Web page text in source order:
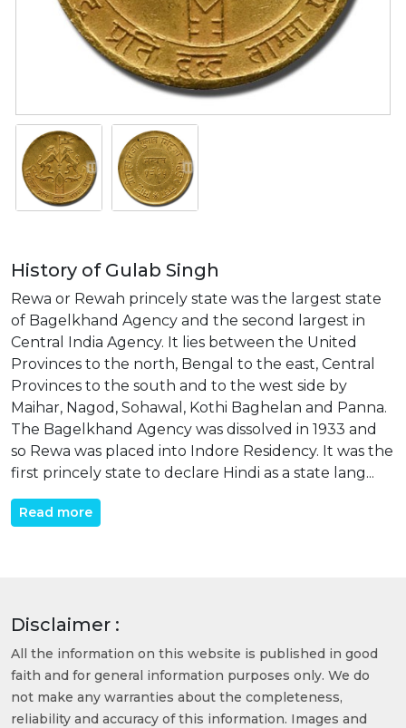
History of Gulab Singh
Rewa or Rewah princely state was the largest state
of Bagelkhand Agency and the second largest in
Central India Agency. It lies between the United
Provinces to the north, Bengal to the east, Central
Provinces to the south and to the west side by
Maihar, Nagod, Sohawal, Kothi Baghelan and Panna.
The Bagelkhand Agency was dissolved in 1933 and
so Rewa was placed into Indore Residency. It was the
first princely state to declare Hindi as a state lang...
Read more
Disclaimer :
All the information on this website is published in good
faith and for general information purposes only. We do
not make any warranties about the completeness,
reliability and accuracy of this information. Images and